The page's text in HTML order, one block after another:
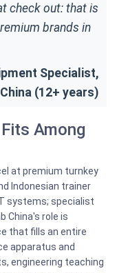
check out: that is
brands in
Specialist,
(12+ years)
Among
at premium turnkey
Indonesian trainer
systems; specialist
China's role is
that fills an entire
apparatus and
engineering teaching